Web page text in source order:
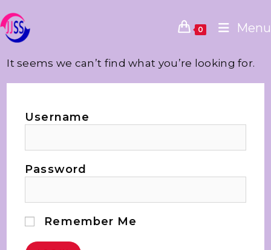
0 Menu
It seems we can’t find what you’re looking for.
Username
Password
Remember Me